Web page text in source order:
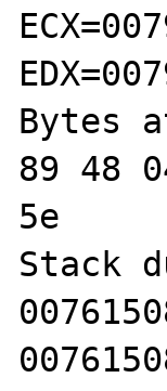
Bytes
89 48
5e
Stack